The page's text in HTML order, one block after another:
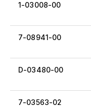
1-03008-00
7-08941-00
D-03480-00
7-03563-02